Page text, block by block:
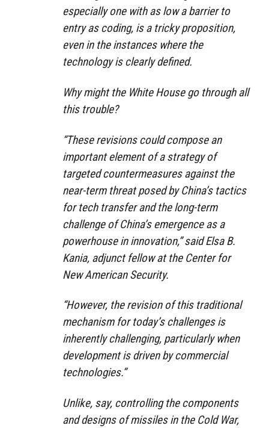
especially one with as low a barrier to
entry as coding, is a tricky proposition,
even in the instances where the
technology is clearly defined.
Why might the White House go through all
this trouble?
“These revisions could compose an
important element of a strategy of
targeted countermeasures against the
near-term threat posed by China’s tactics
for tech transfer and the long-term
challenge of China’s emergence as a
powerhouse in innovation,” said Elsa B.
Kania, adjunct fellow at the Center for
New American Security.
“However, the revision of this traditional
mechanism for today’s challenges is
inherently challenging, particularly when
development is driven by commercial
technologies.”
Unlike, say, controlling the components
and designs of missiles in the Cold War,